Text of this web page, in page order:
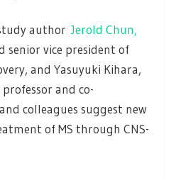
author Jerold Chun,
senior vice president of
and Yasuyuki Kihara,
professor and co-
colleagues suggest new
of MS through CNS-